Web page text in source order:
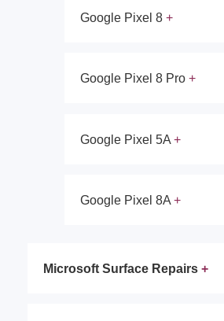
Google Pixel 8
Google Pixel 8 Pro
Google Pixel 5A
Google Pixel 8A
Microsoft Surface Repairs